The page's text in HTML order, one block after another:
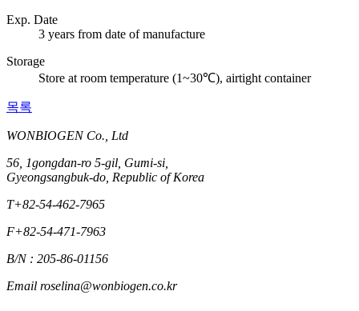
Exp. Date
3 years from date of manufacture
Storage
Store at room temperature (1~30℃), airtight container
목록
WONBIOGEN Co., Ltd
56, 1gongdan-ro 5-gil, Gumi-si,
Gyeongsangbuk-do, Republic of Korea
T+82-54-462-7965
F+82-54-471-7963
B/N : 205-86-01156
Email roselina@wonbiogen.co.kr